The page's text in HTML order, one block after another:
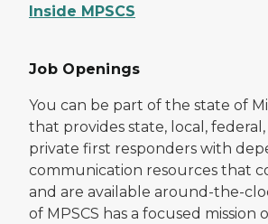
Inside MPSCS
Job Openings
You can be part of the state of
that provides state, local,
private first responders with
communication resources that
and are available around-the-
of MPSCS has a focused mission